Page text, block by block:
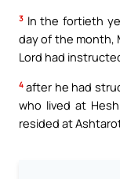
3 In the fortieth
day of the month,
Lord had
4 after he had
who lived at
resided at